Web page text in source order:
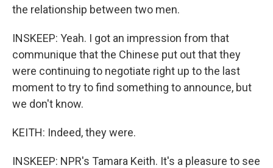
the relationship between two men.
INSKEEP: Yeah. I got an impression from that
communique that the Chinese put out that they
were continuing to negotiate right up to the last
moment to try to find something to announce, but
we don't know.
KEITH: Indeed, they were.
INSKEEP: NPR's Tamara Keith. It's a pleasure to see